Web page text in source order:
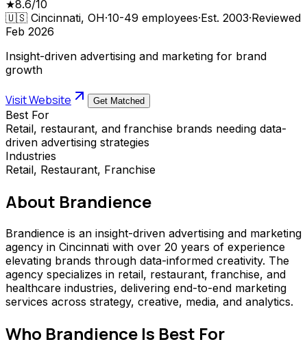
★8.6/10
🇺🇸 Cincinnati, OH·10-49 employees·Est. 2003·Reviewed
Feb 2026
Insight-driven advertising and marketing for brand
growth
Visit Website Get Matched
Best For
Retail, restaurant, and franchise brands needing data-
driven advertising strategies
Industries
Retail, Restaurant, Franchise
About Brandience
Brandience is an insight-driven advertising and marketing
agency in Cincinnati with over 20 years of experience
elevating brands through data-informed creativity. The
agency specializes in retail, restaurant, franchise, and
healthcare industries, delivering end-to-end marketing
services across strategy, creative, media, and analytics.
Who Brandience Is Best For